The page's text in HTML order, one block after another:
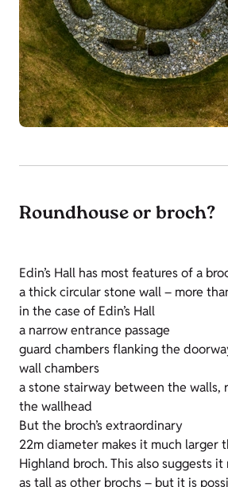
Roundhouse or broch?
Edin’s Hall has most features of a
a thick circular stone wall – more
in the case of Edin’s Hall
a narrow entrance passage
guard chambers flanking the
wall chambers
a stone stairway between the walls,
the wallhead
But the broch’s extraordinary
22m diameter makes it much larger
Highland broch. This also suggests
as tall as other brochs – but it is